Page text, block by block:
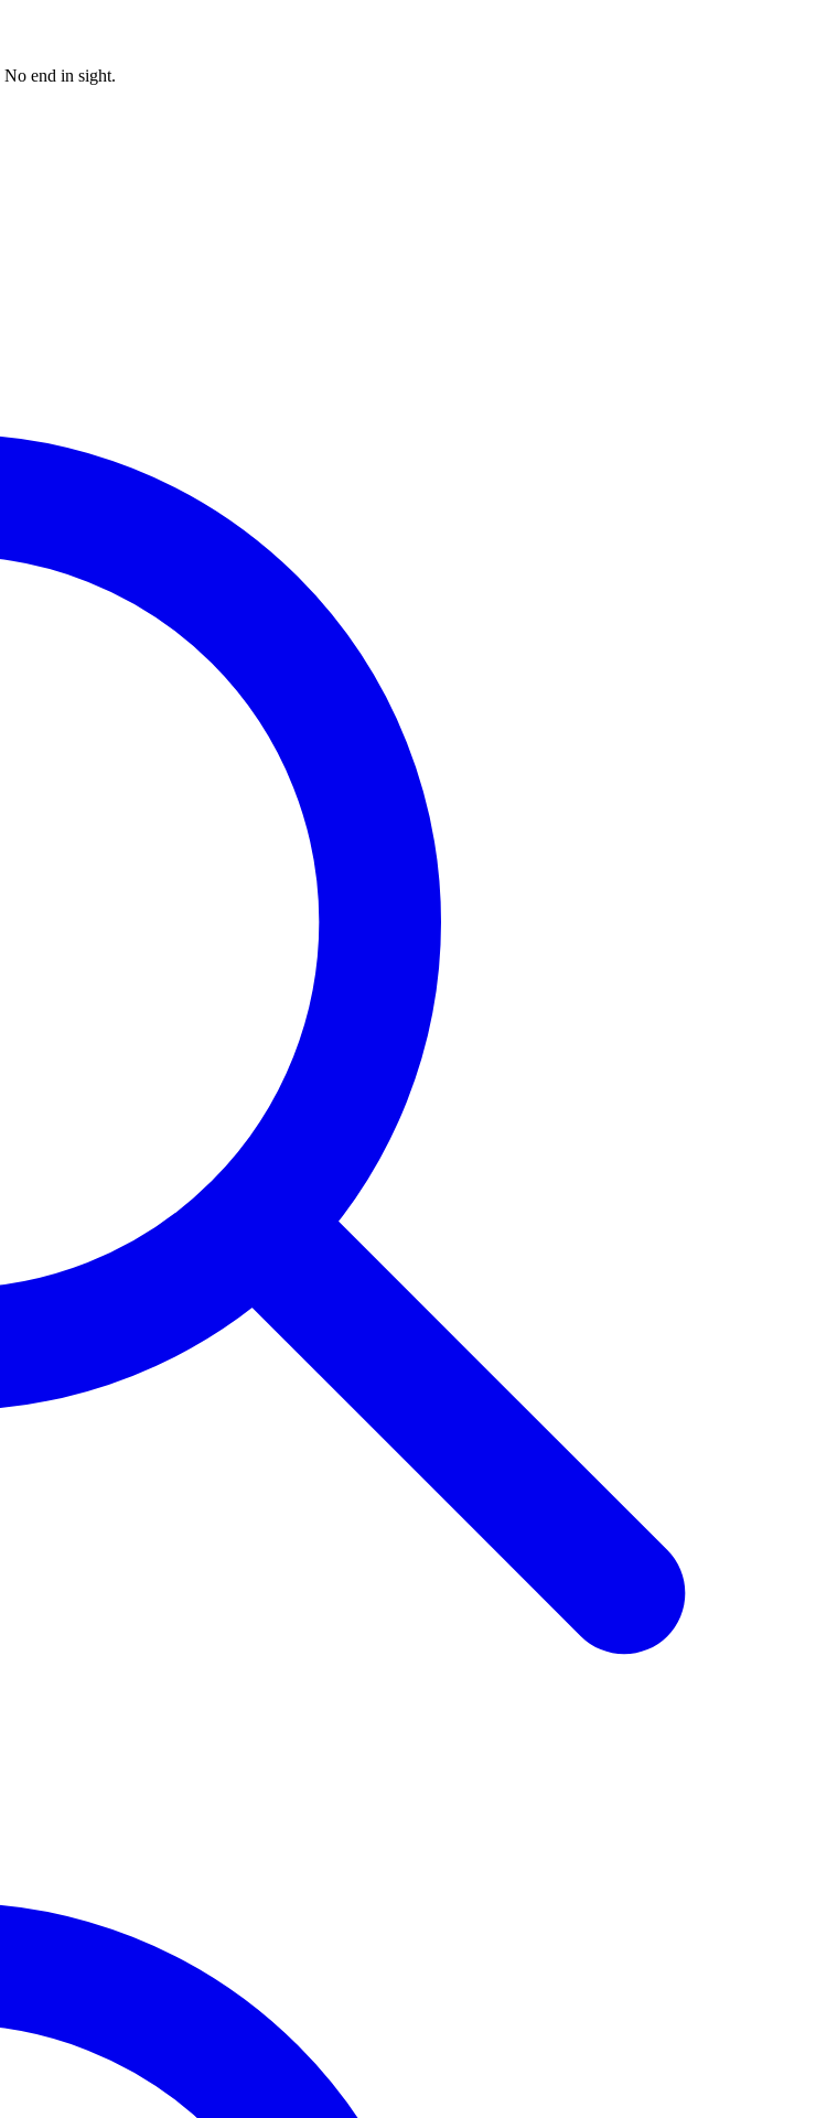
end in sight.